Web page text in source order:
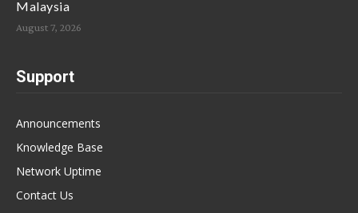
Malaysia
August 7, 2026
Support
Announcements
Knowledge Base
Network Uptime
Contact Us